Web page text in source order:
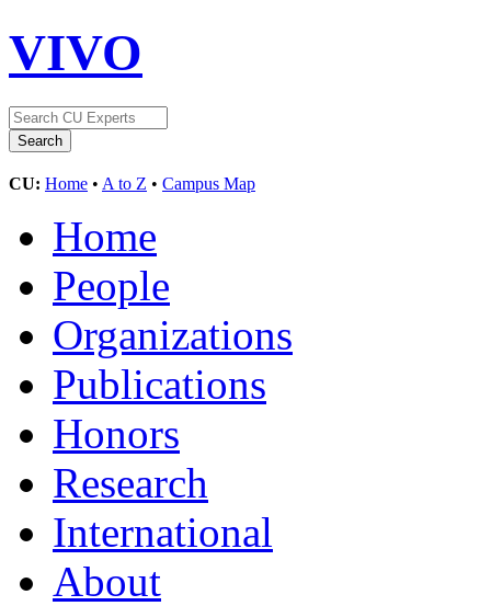
VIVO
CU: Home • A to Z • Campus Map
Home
People
Organizations
Publications
Honors
Research
International
About